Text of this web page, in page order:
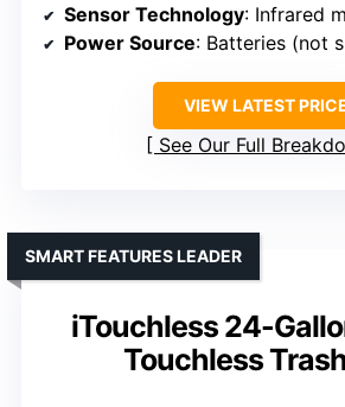
Sensor Technology: Infrared
Power Source: Batteries (not
VIEW LATEST
See Our Full
iTouchless 24-
Touchless
SMART FEATURES LEADER